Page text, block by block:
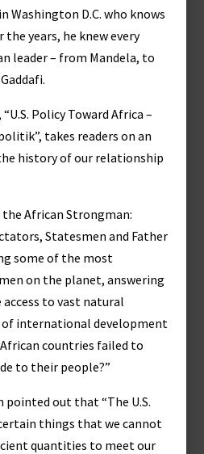
Washington D.C. who knows
the years, he knew every
leader – from Mandela, to
Policy Toward Africa –
takes readers on an
history of our relationship
the African Strongman:
Statesmen and Father
some of the most
on the planet, answering
to vast natural
of international development
countries failed to
to their people?”
pointed out that “The U.S.
things that we cannot
quantities to meet our